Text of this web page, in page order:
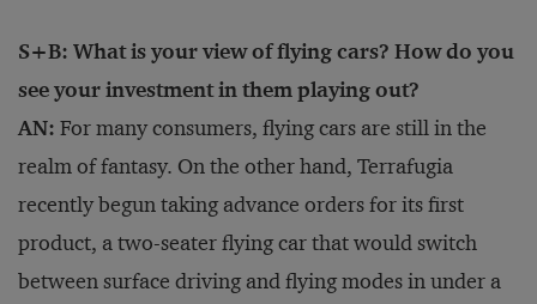
S+B: What is your view of flying cars? How do you
see your investment in them playing out?
AN: For many consumers, flying cars are still in the
realm of fantasy. On the other hand, Terrafugia
recently begun taking advance orders for its first
product, a two-seater flying car that would switch
between surface driving and flying modes in under a